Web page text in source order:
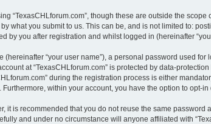
“TexasCHLforum.com”, though these are outside the
what you submit to us. This can be, and is not limited to:
by you after registration and whilst logged in (hereinafter
“your user name”), a personal password used for
at “TexasCHLforum.com” is protected by data-
during the registration process is either
within your account, you have the option to opt-
it is recommended that you do not reuse the same
and under no circumstance will anyone affiliated with